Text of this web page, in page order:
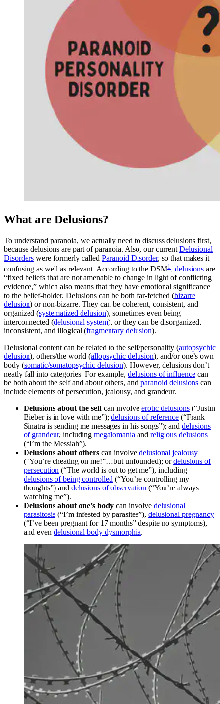
What are Delusions?
To understand paranoia, we actually need to discuss delusions first,
because delusions are part of paranoia. Also, our current Delusional
Disorders were formerly called Paranoid Disorder, so that makes it
confusing as well as relevant. According to the DSM1 , delusions are
“fixed beliefs that are not amenable to change in light of conflicting
evidence,” which also means that they have emotional significance
to the belief-holder. Delusions can be both far-fetched (bizarre
delusion) or non-bizarre. They can be coherent, consistent, and
organized (systematized delusion), sometimes even being
interconnected (delusional system), or they can be disorganized,
inconsistent, and illogical (fragmentary delusion).
Delusional content can be related to the self/personality (autopsychic
delusion), others/the world (allopsychic delusion), and/or one’s own
body (somatic/somatopsychic delusion). However, delusions don’t
neatly fall into categories. For example, delusions of influence can
be both about the self and about others, and paranoid delusions can
include elements of persecution, jealousy, and grandeur.
Delusions about the selfcan involve erotic delusions (“Justin
Bieber is in love with me”); delusions of reference (“Frank
Sinatra is sending me messages in his songs”); and delusions
of grandeur, including megalomania and religious delusions
(“I’m the Messiah”).
Delusions about others can involve delusional jealousy
(“You’re cheating on me!”…but unfounded); ordelusions of
persecution (“The world is out to get me”), including
delusions of being controlled (“You’re controlling my
thoughts”) and delusions of observation (“You’re always
watching me”).
Delusions about one’s body can involve delusional
parasitosis (“I’m infested by parasites”), delusional pregnancy
(“I’ve been pregnant for 17 months” despite no symptoms),
and even delusional body dysmorphia.